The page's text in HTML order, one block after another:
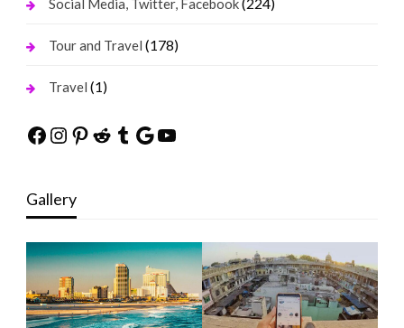
Social Media, Twitter, Facebook
Tour and Travel (178)
Travel (1)
Facebook
Instagram
Pinterest
Reddit
Tumblr
Google
YouTube
Gallery